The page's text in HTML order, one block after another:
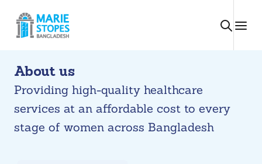
content
About us
Providing high-quality healthcare
services at an affordable cost to every
stage of women across Bangladesh